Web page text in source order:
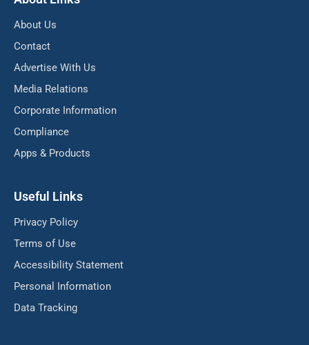
About Us
Contact
Advertise With Us
Media Relations
Corporate Information
Compliance
Apps & Products
Useful Links
Privacy Policy
Terms of Use
Accessibility Statement
Personal Information
Data Tracking